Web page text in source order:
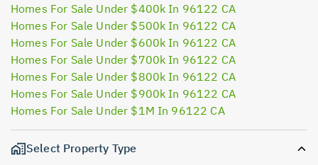
Homes For Sale Under $400k In 96122 CA
Homes For Sale Under $500k In 96122 CA
Homes For Sale Under $600k In 96122 CA
Homes For Sale Under $700k In 96122 CA
Homes For Sale Under $800k In 96122 CA
Homes For Sale Under $900k In 96122 CA
Homes For Sale Under $1M In 96122 CA
Select Property Type